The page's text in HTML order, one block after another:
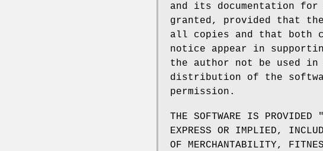
and its documentation
granted, provided that
all copies and that both
notice appear in
the author not be used
distribution of the
permission.
THE SOFTWARE IS
EXPRESS OR IMPLIED,
OF MERCHANTABILITY,